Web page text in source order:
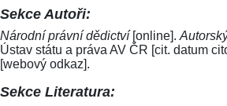
Sekce Autoři:
Národní právní dědictví[online].
Ústav státu a práva AV ČR [cit. datum
[webový odkaz].
Sekce Literatura: